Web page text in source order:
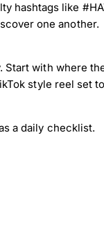
hashtags like
one another.
with where
style reel set
a daily checklist.